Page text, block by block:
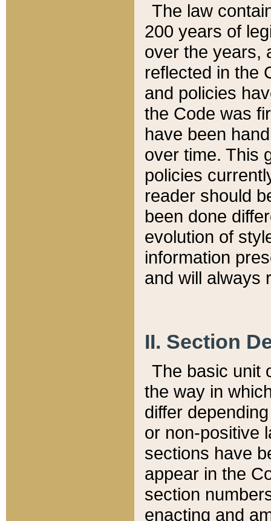
The law
200 years of
over the years,
reflected in the
and policies
the Code was
have been
over time. This
policies
reader should
been done
evolution of
information
and will always
II. Section
The basic unit
the way in
differ
or non-positive
sections have
appear in the
section
enacting and